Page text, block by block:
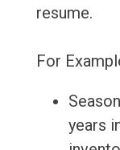
resume.
For
years